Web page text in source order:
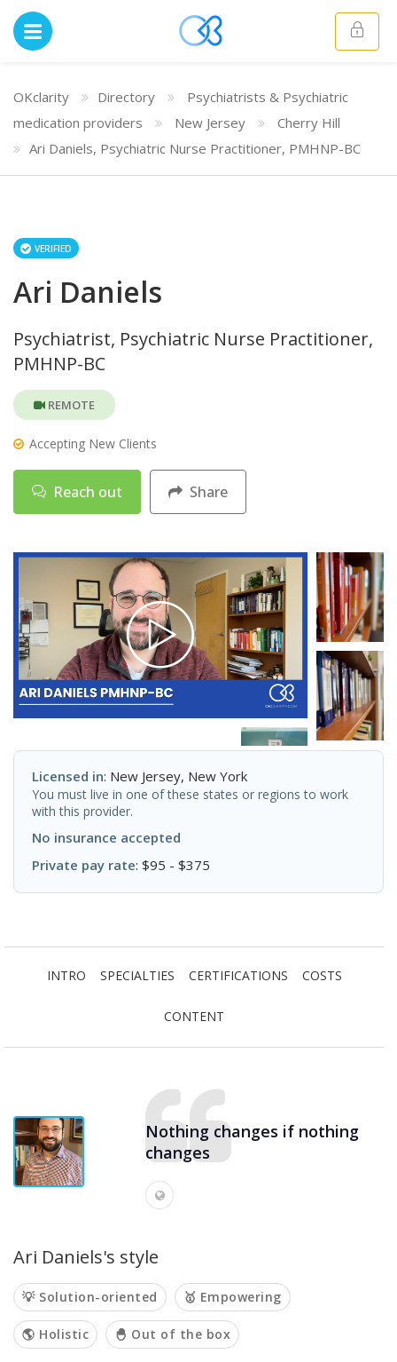
OKclarity Directory
Psychiatrists & Psychiatric
medication providers
New Jersey
Cherry Hill
Ari Daniels, Psychiatric Nurse Practitioner, PMHNP-BC
VERIFIED
Ari Daniels
Psychiatrist, Psychiatric Nurse Practitioner,
PMHNP-BC
REMOTE
Accepting New Clients
Reach out Share
Licensed in: New Jersey, New York
You must live in one of these states or regions to work
with this provider.
No insurance accepted
Private pay rate: $95 - $375
INTRO SPECIALTIES CERTIFICATIONS COSTS
CONTENT
Nothing changes if nothing
changes
Ari Daniels's style
💡 Solution-oriented 🥇 Empowering
🌎 Holistic 🐣 Out of the box